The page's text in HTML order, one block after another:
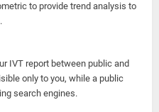
to provide trend analysis to
IVT report between public and
only to you, while a public
search engines.